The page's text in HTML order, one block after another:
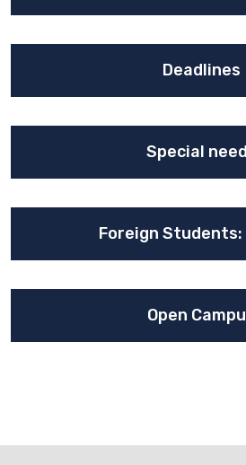
Deadlines
Special
Foreign Students:
Open